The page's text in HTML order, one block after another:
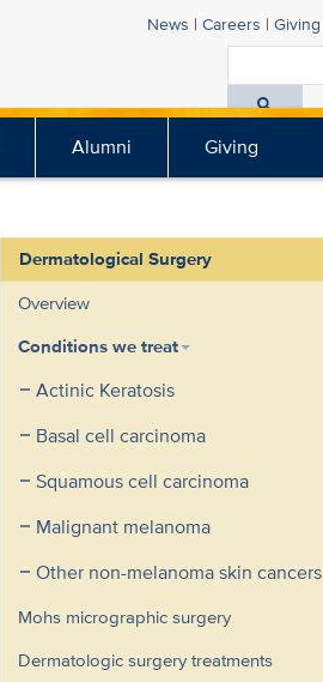
News | Careers | Giving
Alumni Giving
Dermatological Surgery
Overview
Conditions we treat
Actinic Keratosis
Basal cell carcinoma
Squamous cell carcinoma
Malignant melanoma
Other non-melanoma skin cancers
Mohs micrographic surgery
Dermatologic surgery treatments